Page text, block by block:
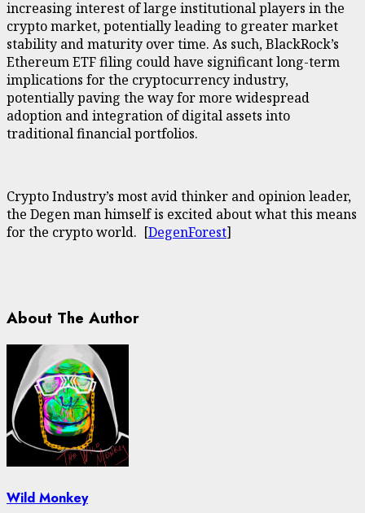
increasing interest of large institutional players in the
crypto market, potentially leading to greater market
stability and maturity over time. As such, BlackRock’s
Ethereum ETF filing could have significant long-term
implications for the cryptocurrency industry,
potentially paving the way for more widespread
adoption and integration of digital assets into
traditional financial portfolios.
Crypto Industry’s most avid thinker and opinion leader,
the Degen man himself is excited about what this means
for the crypto world. [DegenForest]
About The Author
Wild Monkey